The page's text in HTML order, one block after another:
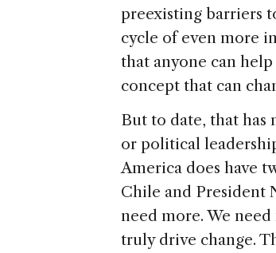
preexisting barriers
cycle of even more
that anyone can
concept that can
But to date, that has
or political
America does have
Chile and President
need more. We
truly drive change.